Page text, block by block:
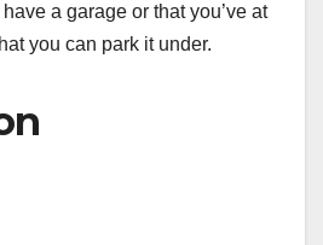
a garage or that you’ve at
you can park it under.